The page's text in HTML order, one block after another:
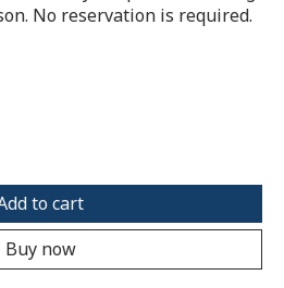
No reservation is required.
is
to cart
Buy now